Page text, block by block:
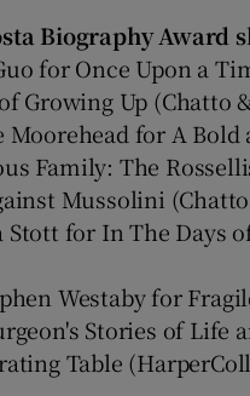
Biography Award
for Once Upon a
Growing Up (Chatto
Moorehead for A Bold
Family: The
Mussolini
Stott for In The Days
Westaby for
Stories of Life
Table